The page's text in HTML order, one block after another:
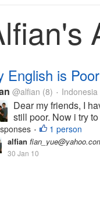
English is Poor
@alfian (8) • Indonesia
Dear my friends, I
still poor. Now i try
• 1 person
alfian
30 Jan 10